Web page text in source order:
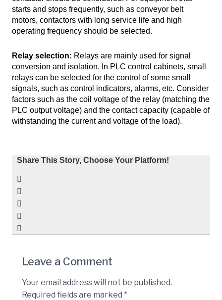
starts and stops frequently, such as conveyor belt
motors, contactors with long service life and high
operating frequency should be selected.
Relay selection: Relays are mainly used for signal
conversion and isolation. In PLC control cabinets, small
relays can be selected for the control of some small
signals, such as control indicators, alarms, etc. Consider
factors such as the coil voltage of the relay (matching the
PLC output voltage) and the contact capacity (capable of
withstanding the current and voltage of the load).
Share This Story, Choose Your Platform!
Leave a Comment
Your email address will not be published.
Required fields are marked *